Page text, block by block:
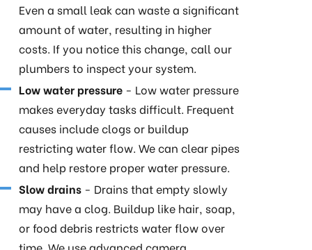
Even a small leak can waste a significant
amount of water, resulting in higher
costs. If you notice this change, call our
plumbers to inspect your system.
Low water pressure - Low water pressure
makes everyday tasks difficult. Frequent
causes include clogs or buildup
restricting water flow. We can clear pipes
and help restore proper water pressure.
Slow drains - Drains that empty slowly
may have a clog. Buildup like hair, soap,
or food debris restricts water flow over
time. We use advanced camera